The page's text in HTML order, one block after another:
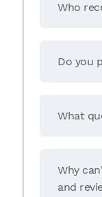
Who
Do you
What
Why
and